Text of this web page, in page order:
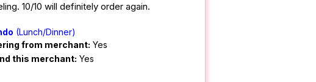
10/10 will definitely order again.
(Lunch/Dinner)
from merchant: Yes
this merchant: Yes